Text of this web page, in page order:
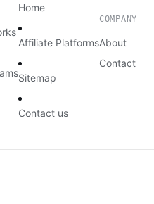
Home
Affiliate Platforms
Sitemap
Contact us
COMPANY
About
Contact